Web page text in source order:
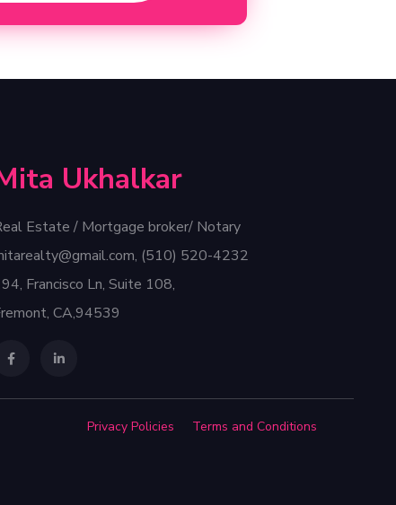
Ukhalkar
Estate / Mortgage broker/ Notary
(510) 520-4232
Francisco Ln, Suite 108,
CA,94539
Privacy Policies Terms and Conditions